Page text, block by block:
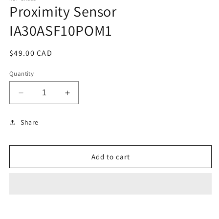
in
modal
Proximity Sensor
IA30ASF10POM1
Regular
$49.00 CAD
Quantity
Decrease
quantity
for
Proximity
IA30ASF10POM1
Increase
quantity
IA30ASF10POM1
Share
Add to cart